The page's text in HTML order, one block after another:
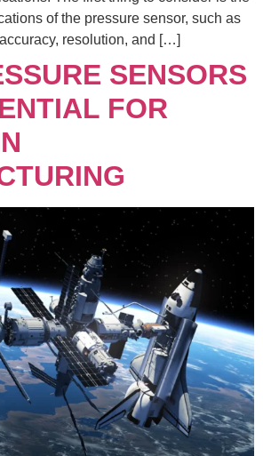
of the pressure sensor, such as
resolution, and […]
SENSORS
FOR